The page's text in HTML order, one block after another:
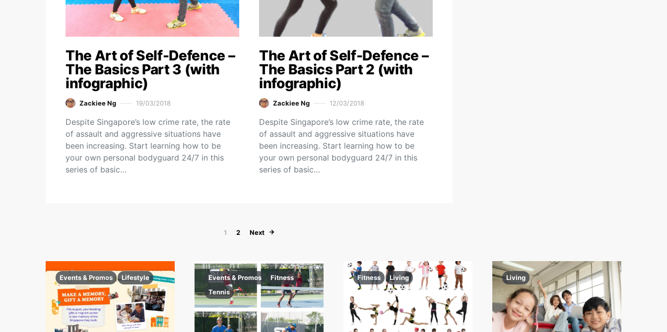
The Art of Self-Defence –
The Basics Part 3 (with
infographic)
Zackiee Ng 19/03/2018
Despite Singapore’s low crime rate, the rate
of assault and aggressive situations have
been increasing. Start learning how to be
your own personal bodyguard 24/7 in this
series of basic…
The Art of Self-Defence –
The Basics Part 2 (with
infographic)
Zackiee Ng 12/03/2018
Despite Singapore’s low crime rate, the rate
of assault and aggressive situations have
been increasing. Start learning how to be
your own personal bodyguard 24/7 in this
series of basic…
Posts pagination
1 2 Next
Events & Promos Lifestyle Events & Promos
Fitness
Tennis
Fitness Living Living